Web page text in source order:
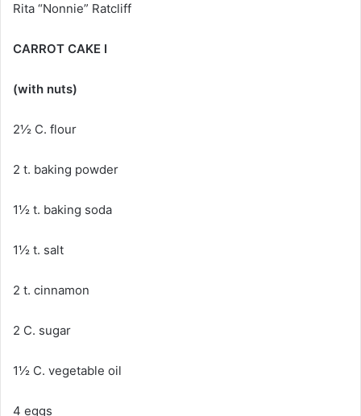
Rita “Nonnie” Ratcliff
CARROT CAKE I
(with nuts)
2½ C. flour
2 t. baking powder
1½ t. baking soda
1½ t. salt
2 t. cinnamon
2 C. sugar
1½ C. vegetable oil
4 eggs